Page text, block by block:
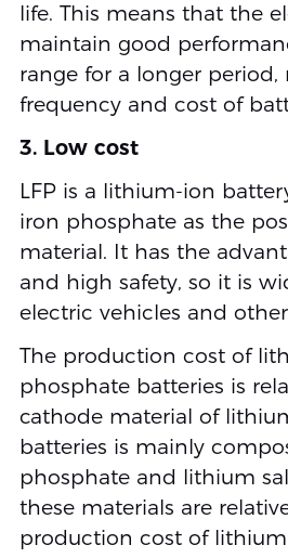
life. This means that the
maintain good
range for a longer
frequency and cost of
3. Low cost
LFP is a lithium-ion
iron phosphate as the
material. It has the
and high safety, so it is
electric vehicles and
The production cost of
phosphate batteries is
cathode material of
batteries is mainly
phosphate and lithium
these materials are
production cost of